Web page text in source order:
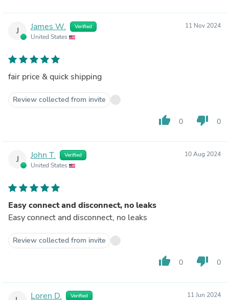
J James W. Verified
United States
11 Nov 2024
fair price & quick shipping
Review collected from invite
thumb_up 0 thumb_down 0
J John T. Verified
United States
10 Aug 2024
Easy connect and disconnect, no leaks
Easy connect and disconnect, no leaks
Review collected from invite
thumb_up 0 thumb_down 0
Loren D. Verified 11 Jun 2024